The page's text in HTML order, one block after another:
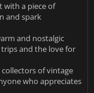
with a piece of
and spark
and nostalgic
and the love for
of vintage
who appreciates